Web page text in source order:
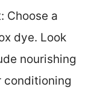
Choose a
dye. Look
nourishing
conditioning